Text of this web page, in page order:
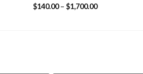
Rated4.58
out of 5
$140.00 – $1,700.00Price